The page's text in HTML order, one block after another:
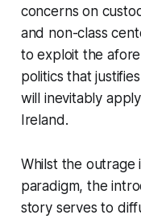
concerns on
and non-class
to exploit the
politics that
will inevitably
Ireland.
Whilst the outrage
paradigm, the
story serves to